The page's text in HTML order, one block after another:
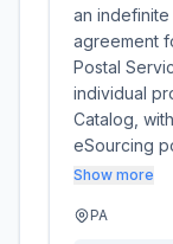
an
agreement
Postal
individual
Catalog,
eSourcing
Show more
PA